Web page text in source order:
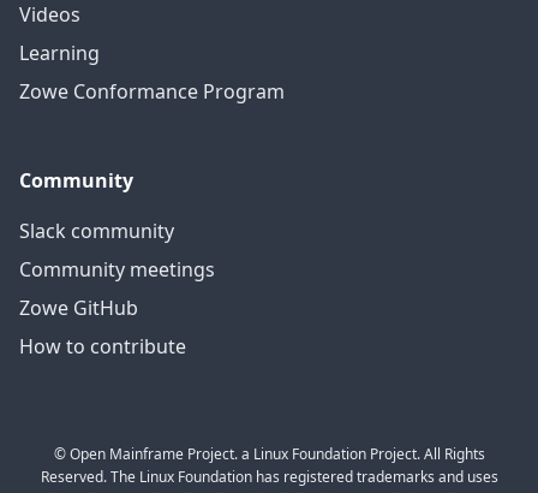
Videos
Learning
Zowe Conformance Program
Community
Slack community
Community meetings
Zowe GitHub
How to contribute
© Open Mainframe Project. a Linux Foundation Project. All Rights
Reserved. The Linux Foundation has registered trademarks and uses